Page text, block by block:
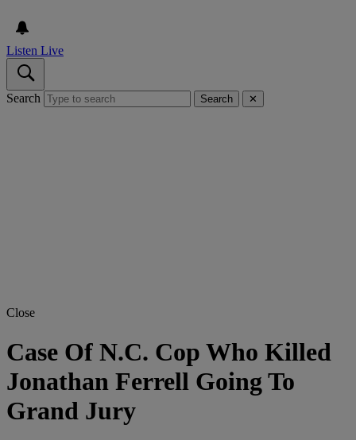
Listen Live
Search Search ✕
Close
Case Of N.C. Cop Who Killed
Jonathan Ferrell Going To
Grand Jury